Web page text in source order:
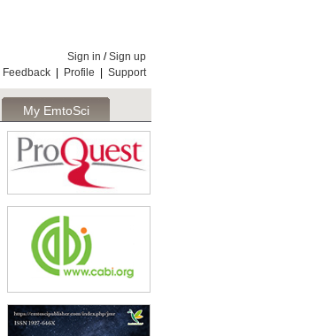
Sign in /Sign up
Feedback
Profile Support
My EmtoSci